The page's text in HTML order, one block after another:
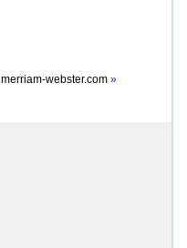
merriam-webster.com »